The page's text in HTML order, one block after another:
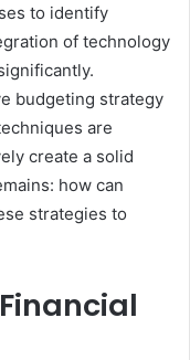
to identify
of technology
budgeting strategy
are
create a solid
how can
strategies to